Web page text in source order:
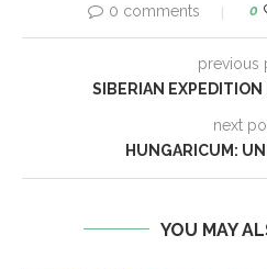
0 comments 0
previous
SIBERIAN EXPEDITION
next
HUNGARICUM:
YOU MAY